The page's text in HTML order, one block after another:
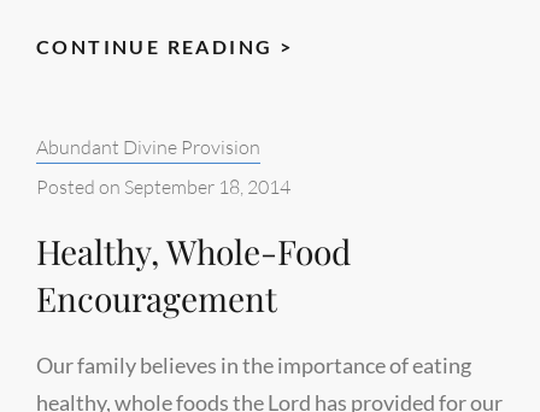
CONTINUE READING >
Categories:
Abundant Divine Provision
Posted on September 18, 2014
Healthy, Whole-Food
Encouragement
Our family believes in the importance of eating
healthy, whole foods the Lord has provided for our